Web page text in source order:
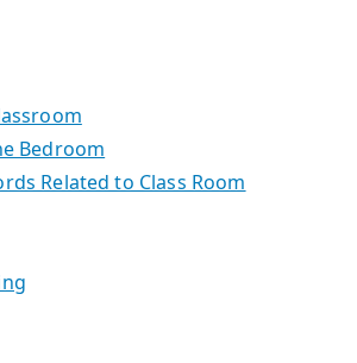
Bedroom
Related to Class Room